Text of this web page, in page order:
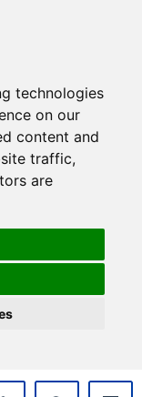
technologies
on our
content and
traffic,
are